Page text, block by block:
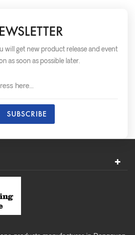
will get new product release and event
as soon as possible later.